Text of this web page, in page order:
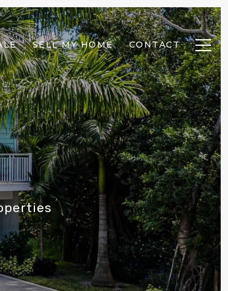
SELL MY HOME CONTACT